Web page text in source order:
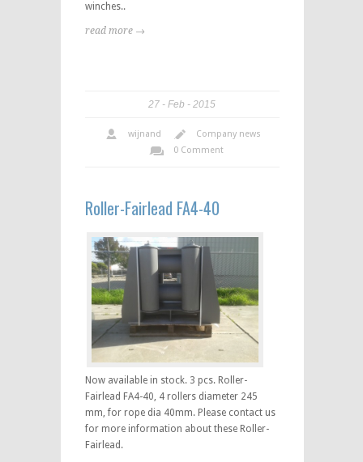
winches..
read more →
27 Feb 2015
wijnand
Company news
0 Comment
Roller-Fairlead FA4-40
Now available in stock. 3 pcs. Roller-
Fairlead FA4-40, 4 rollers diameter 245
mm, for rope dia 40mm. Please contact us
for more information about these Roller-
Fairlead.